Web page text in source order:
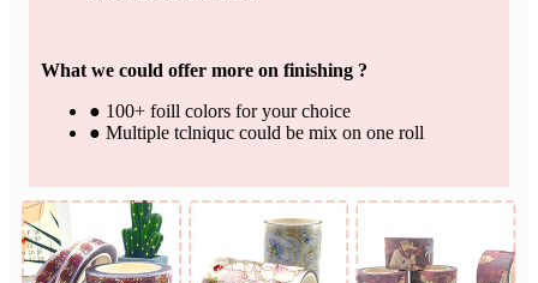
What we could offer more on finishing ?
● 100+ foill colors for your choice
● Multiple tclniquc could be mix on one roll